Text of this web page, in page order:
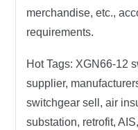
merchandise, etc.,
requirements.
Hot Tags: XGN66-12
supplier,
switchgear sell, air
substation, retrofit,